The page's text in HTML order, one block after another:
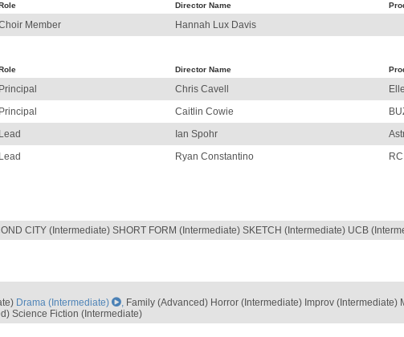
Director Name
Member Hannah Lux Davis
Director Name
Principal Chris Cavell
Principal Caitlin Cowie
Lead Ian Spohr
Lead Ryan Constantino
CITY (Intermediate) SHORT FORM (Intermediate) SKETCH (Intermediate) UCB
Drama (Intermediate) , Family (Advanced) Horror (Intermediate) Improv (Intermediate)
Science Fiction (Intermediate)